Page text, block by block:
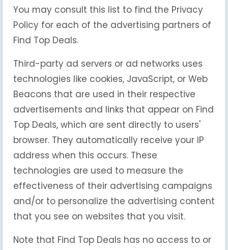
You may consult this list to find the Privacy
Policy for each of the advertising partners of
Find Top Deals.
Third-party ad servers or ad networks uses
technologies like cookies, JavaScript, or Web
Beacons that are used in their respective
advertisements and links that appear on Find
Top Deals, which are sent directly to users'
browser. They automatically receive your IP
address when this occurs. These
technologies are used to measure the
effectiveness of their advertising campaigns
and/or to personalize the advertising content
that you see on websites that you visit.
Note that Find Top Deals has no access to or